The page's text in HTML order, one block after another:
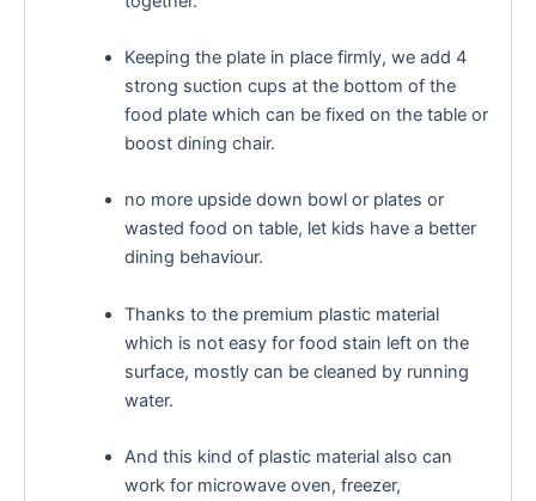
Keeping the plate in place firmly, we add 4
strong suction cups at the bottom of the
food plate which can be fixed on the table or
boost dining chair.
no more upside down bowl or plates or
wasted food on table, let kids have a better
dining behaviour.
Thanks to the premium plastic material
which is not easy for food stain left on the
surface, mostly can be cleaned by running
water.
And this kind of plastic material also can
work for microwave oven, freezer,